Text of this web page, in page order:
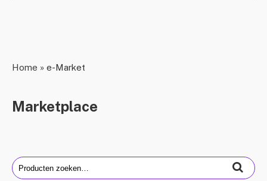
Home » e-Market
Marketplace
Search
for: